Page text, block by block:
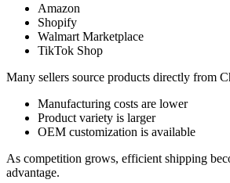
Amazon
Shopify
Walmart Marketplace
TikTok Shop
Many sellers source products directly from
Manufacturing costs are lower
Product variety is larger
OEM customization is available
As competition grows, efficient shipping
advantage.